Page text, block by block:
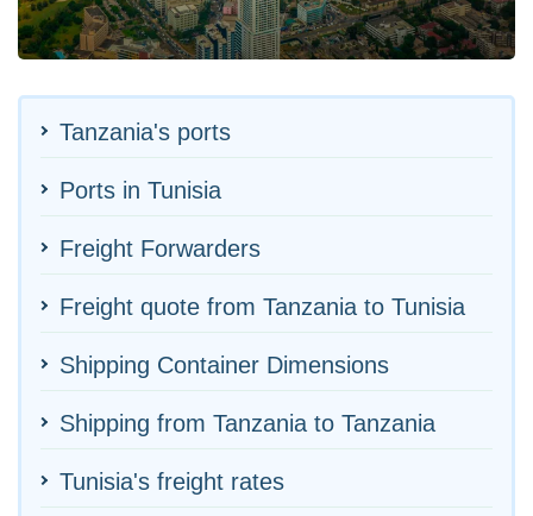
Tanzania's ports
Ports in Tunisia
Freight Forwarders
Freight quote from Tanzania to Tunisia
Shipping Container Dimensions
Shipping from Tanzania to Tanzania
Tunisia's freight rates